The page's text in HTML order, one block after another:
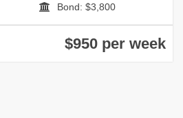
Bond: $3,800
$950 per week